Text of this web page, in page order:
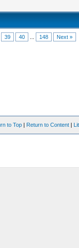
39 40 148 Next »
to Top | Return to Content |